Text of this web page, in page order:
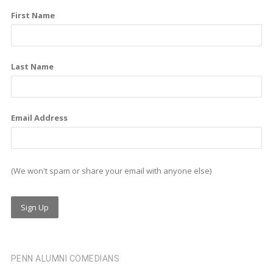
o
k
i
n
r
a
First Name
Last Name
Email Address
(We won't spam or share your email with anyone else)
PENN ALUMNI COMEDIANS